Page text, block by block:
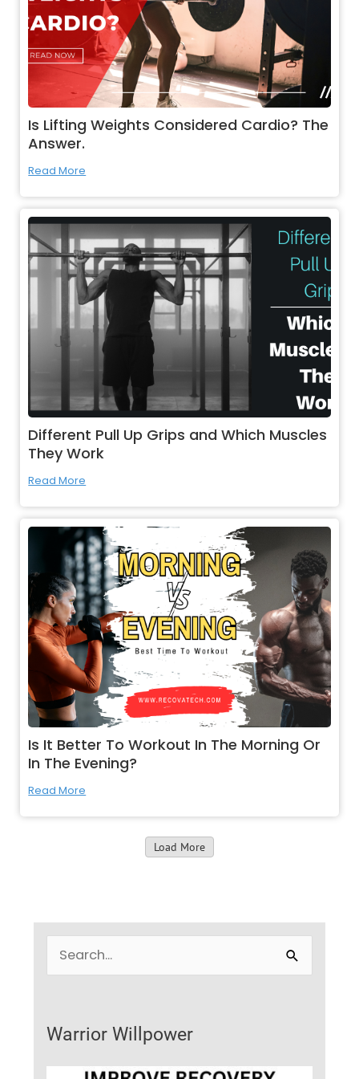
Is Lifting Weights Considered Cardio? The
Answer.
Read More
Different Pull Up Grips and Which Muscles
They Work
Read More
Is It Better To Workout In The Morning Or
In The Evening?
Read More
Load More
e
c
Warrior Willpower